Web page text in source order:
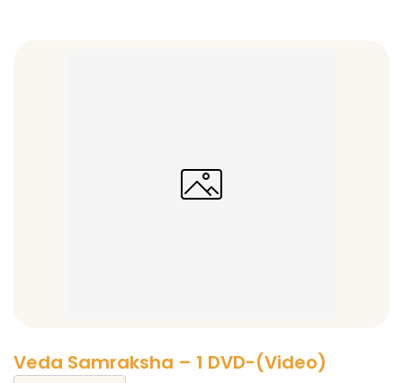
Veda Samraksha – 1 DVD-(Video)